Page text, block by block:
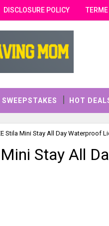
DISCLOSURE POLICY
SWEEPSTAKES HOT
Stila Mini Stay All Day Waterproof
Stay All